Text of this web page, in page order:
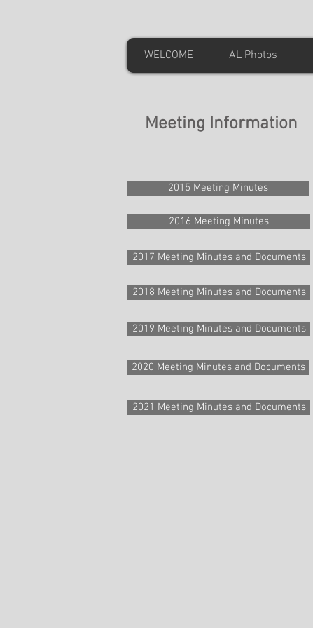
WELCOME AL Photos
Meeting Information
2015 Meeting Minutes
2016 Meeting Minutes
2017 Meeting Minutes and Documents
2018 Meeting Minutes and Documents
2019 Meeting Minutes and Documents
2020 Meeting Minutes and Documents
2021 Meeting Minutes and Documents